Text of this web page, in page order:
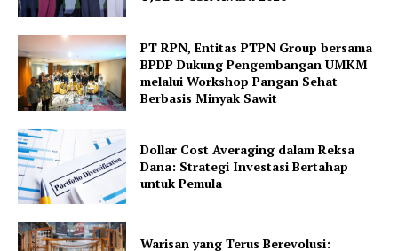
PT RPN, Entitas PTPN Group bersama
BPDP Dukung Pengembangan UMKM
melalui Workshop Pangan Sehat
Berbasis Minyak Sawit
Dollar Cost Averaging dalam Reksa
Dana: Strategi Investasi Bertahap
untuk Pemula
Warisan yang Terus Berevolusi: